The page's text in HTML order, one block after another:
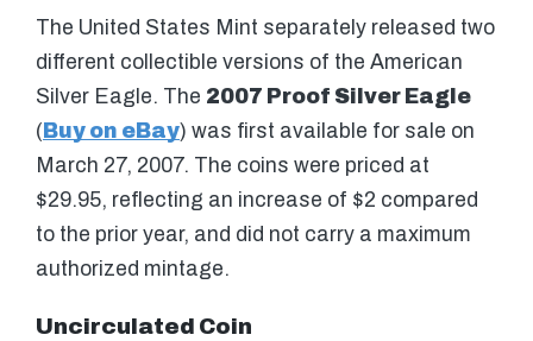
The United States Mint separately released two
different collectible versions of the American
Silver Eagle. The 2007 Proof Silver Eagle
( Buy on eBay) was first available for sale on
March 27, 2007. The coins were priced at
$29.95, reflecting an increase of $2 compared
to the prior year, and did not carry a maximum
authorized mintage.
Uncirculated Coin